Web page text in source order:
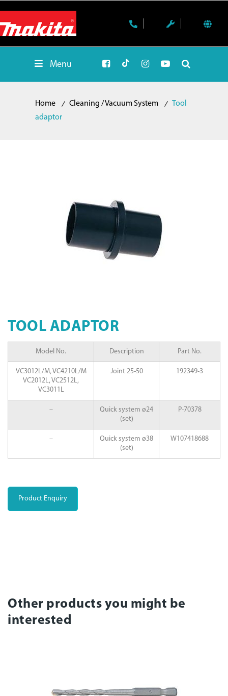
Menu
Home Cleaning / Vacuum System
Tool
adaptor
TOOL ADAPTOR
Model No. Description Part No.
VC3012L/M, VC4210L/M
VC2012L, VC2512L,
VC3011L
Joint 25-50 192349-3
–
Quick system ø24
(set)
P-70378
–
Quick system ø38
(set)
W107418688
Product Enquiry
Other products you might be
interested